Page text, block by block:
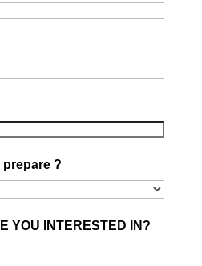
Coaching in
2027
|August 5, 2026
Delhi. Expert faculty,
mock tests,
& complete
?
YOU INTERESTED IN?